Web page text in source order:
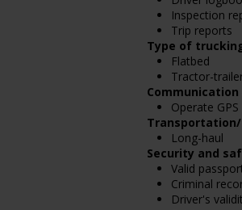
Inspection
Trip reports
Type of
Flatbed
Tractor-
Operate
Long-haul
Security and
Valid
Criminal
Driver's